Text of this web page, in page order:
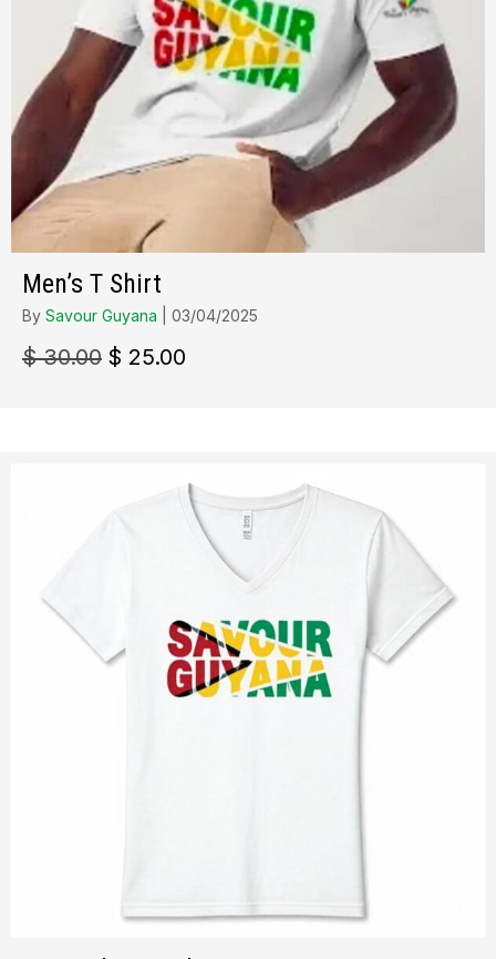
Men’s T Shirt
By Savour Guyana 03/04/2025
$30.00 Le
$ 25.00